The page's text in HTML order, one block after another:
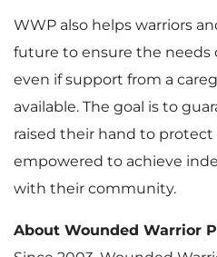
WWP also helps warriors
future to ensure the needs
even if support from a
available. The goal is to
raised their hand to
empowered to achieve
with their community.
About Wounded Warrior